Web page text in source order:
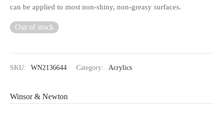
can be applied to most non-shiny, non-greasy surfaces.
Out of stock
SKU: WN2136644 Category: Acrylics
Winsor & Newton